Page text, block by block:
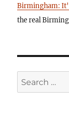
Birmingham:
the real
Search
for: